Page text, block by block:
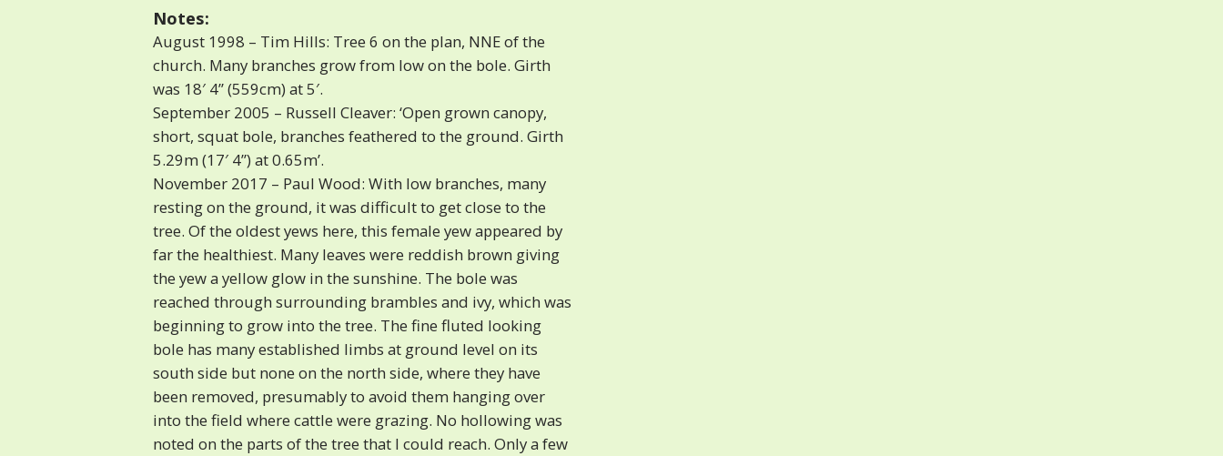
Notes:
August 1998 – Tim Hills: Tree 6 on the plan, NNE of the
church. Many branches grow from low on the bole. Girth
was 18′ 4” (559cm) at 5′.
September 2005 – Russell Cleaver: ‘Open grown canopy,
short, squat bole, branches feathered to the ground. Girth
5.29m (17′ 4”) at 0.65m’.
November 2017 – Paul Wood: With low branches, many
resting on the ground, it was difficult to get close to the
tree. Of the oldest yews here, this female yew appeared by
far the healthiest. Many leaves were reddish brown giving
the yew a yellow glow in the sunshine. The bole was
reached through surrounding brambles and ivy, which was
beginning to grow into the tree. The fine fluted looking
bole has many established limbs at ground level on its
south side but none on the north side, where they have
been removed, presumably to avoid them hanging over
into the field where cattle were grazing. No hollowing was
noted on the parts of the tree that I could reach. Only a few